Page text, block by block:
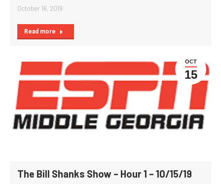
October 16, 2019
Read more
OCT
15
The Bill Shanks Show – Hour 1 – 10/15/19